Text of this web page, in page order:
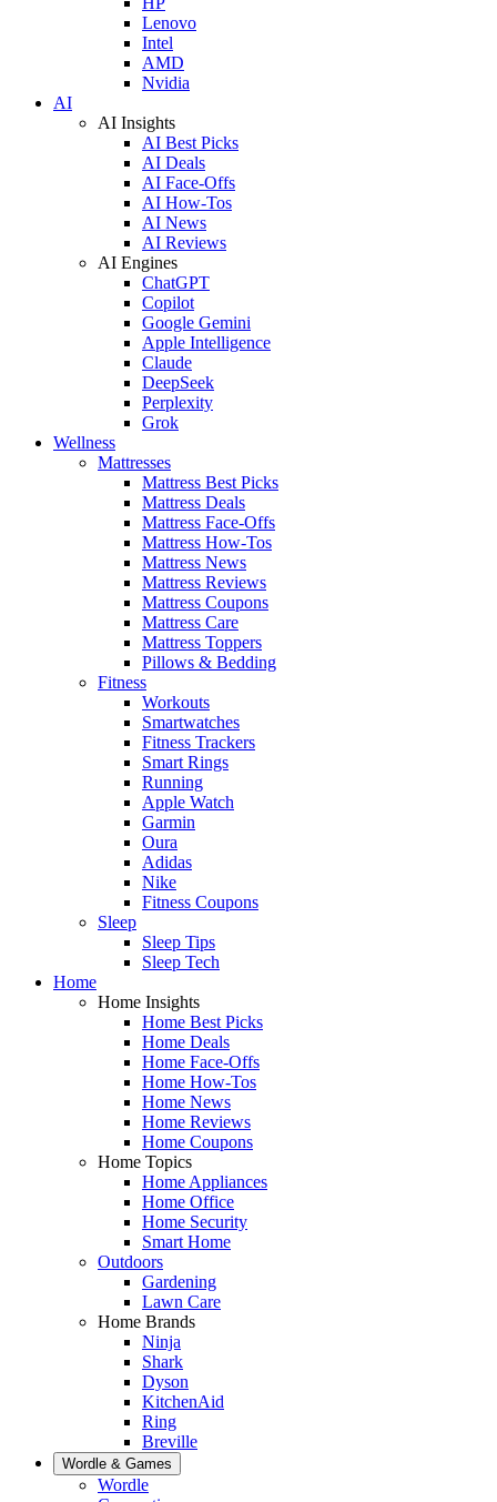
Lenovo
Intel
AMD
Nvidia
AI
AI Insights
AI Best Picks
AI Deals
AI Face-Offs
AI How-Tos
AI News
AI Reviews
AI Engines
ChatGPT
Copilot
Google Gemini
Apple Intelligence
Claude
DeepSeek
Perplexity
Grok
Wellness
Mattresses
Mattress Best Picks
Mattress Deals
Mattress Face-Offs
Mattress How-Tos
Mattress News
Mattress Reviews
Mattress Coupons
Mattress Care
Mattress Toppers
Pillows & Bedding
Fitness
Workouts
Smartwatches
Fitness Trackers
Smart Rings
Running
Apple Watch
Garmin
Oura
Adidas
Nike
Fitness Coupons
Sleep
Sleep Tips
Sleep Tech
Home
Home Insights
Home Best Picks
Home Deals
Home Face-Offs
Home How-Tos
Home News
Home Reviews
Home Coupons
Home Topics
Home Appliances
Home Office
Home Security
Smart Home
Outdoors
Gardening
Lawn Care
Home Brands
Ninja
Shark
Dyson
KitchenAid
Ring
Breville
Wordle & Games
Wordle